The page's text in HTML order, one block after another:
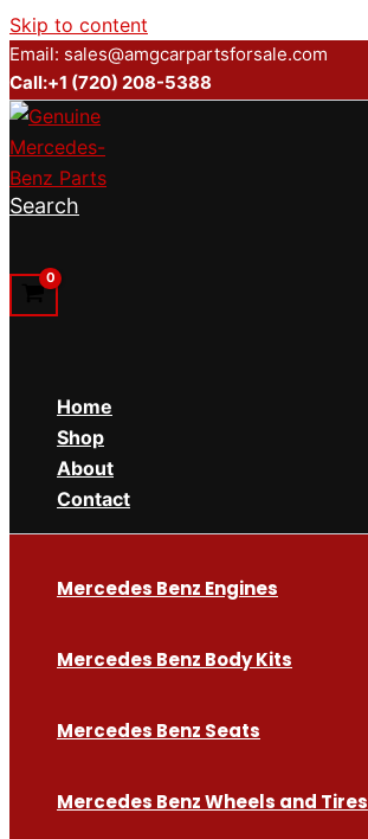
Skip to content
Email: sales@amgcarpartsforsale.com
Call:+1 (720) 208-5388
Search
Home
Shop
About
Contact
Mercedes Benz Engines
Mercedes Benz Body Kits
Mercedes Benz Seats
Mercedes Benz Wheels and Tires